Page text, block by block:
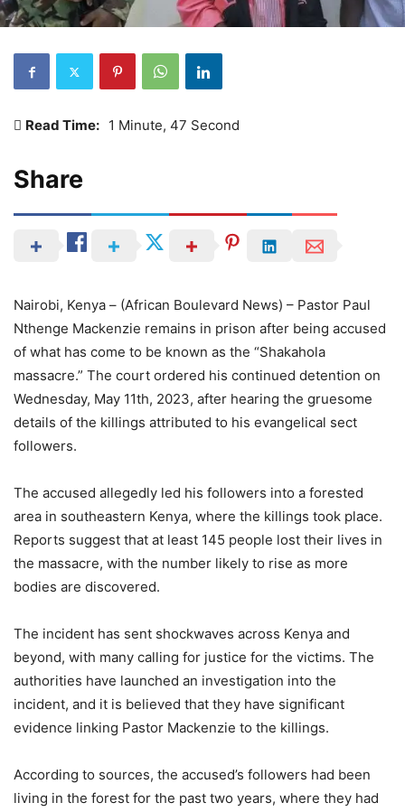
Read Time: 1 Minute, 47 Second
Share
Nairobi, Kenya – (African Boulevard News) – Pastor Paul
Nthenge Mackenzie remains in prison after being accused
of what has come to be known as the “Shakahola
massacre.” The court ordered his continued detention on
Wednesday, May 11th, 2023, after hearing the gruesome
details of the killings attributed to his evangelical sect
followers.
The accused allegedly led his followers into a forested
area in southeastern Kenya, where the killings took place.
Reports suggest that at least 145 people lost their lives in
the massacre, with the number likely to rise as more
bodies are discovered.
The incident has sent shockwaves across Kenya and
beyond, with many calling for justice for the victims. The
authorities have launched an investigation into the
incident, and it is believed that they have significant
evidence linking Pastor Mackenzie to the killings.
According to sources, the accused’s followers had been
living in the forest for the past two years, where they had